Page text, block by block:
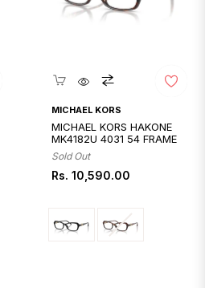
Quickshop
MICHAEL KORS
MICHAEL KORS HAKONE
MK4182U 4031 54 FRAME
Sold Out
Regular
Rs. 10,590.00